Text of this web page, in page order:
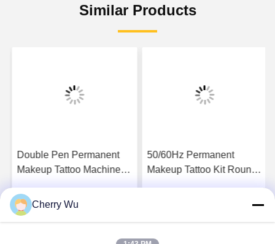
Similar Products
Double Pen Permanent
Makeup Tattoo Machine
Eyeliner
50/60Hz Permanent
Makeup Tattoo Kit Round
Cherry Wu